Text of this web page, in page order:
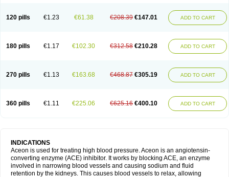
120 pills €1.23 €61.38 €208.39 €147.01 ADD TO CART
180 pills €1.17 €102.30 €312.58 €210.28 ADD TO CART
270 pills €1.13 €163.68 €468.87 €305.19 ADD TO CART
360 pills €1.11 €225.06 €625.16 €400.10 ADD TO CART
INDICATIONS
Aceon is used for treating high blood pressure. Aceon is an angiotensin-
converting enzyme (ACE) inhibitor. It works by blocking ACE, an enzyme
involved in narrowing blood vessels and causing sodium and fluid
retention by the kidneys. This causes blood vessels to relax, allowing